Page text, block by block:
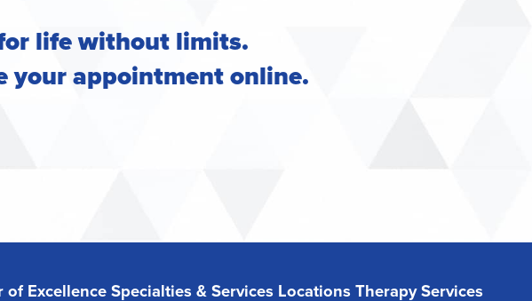
life without limits.
your appointment online.
of ExcellenceSpecialties & Services LocationsTherapy Services